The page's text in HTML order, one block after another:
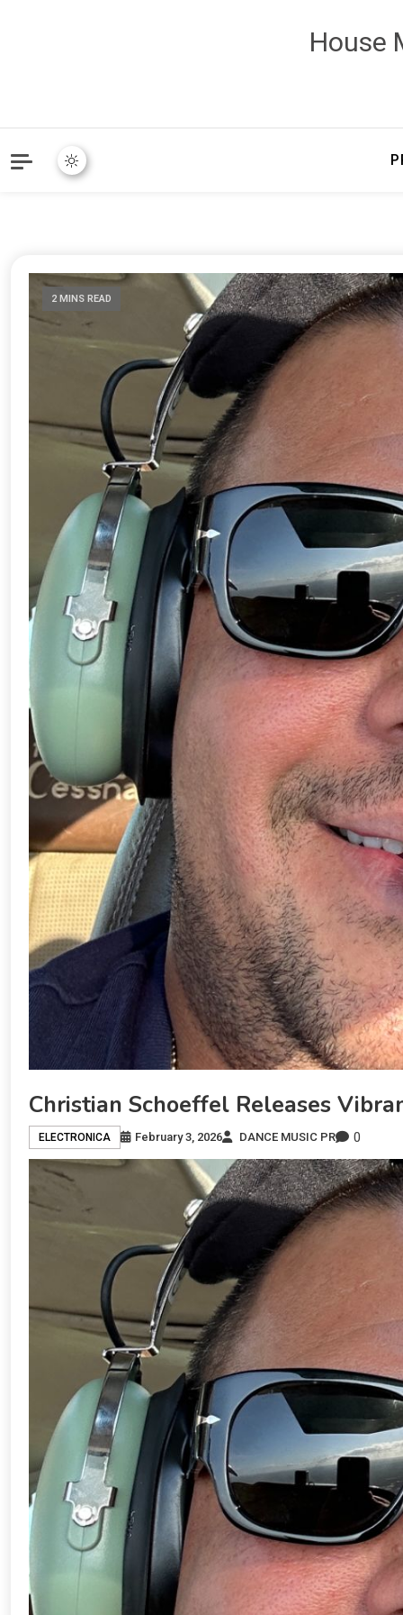
House
2 MINS READ
Christian Schoeffel Releases
ELECTRONICA February 3, 2026 DANCE MUSIC PR 0